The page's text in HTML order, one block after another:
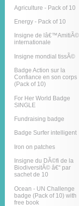
Agriculture - Pack of 10
Energy - Pack of 10
Insigne de lâ€™AmitiÃ©
internationale
Insigne mondial tissÃ©
Badge Action sur la
Confiance en son corps
(Pack of 10)
For Her World Badge
SINGLE
Fundraising badge
Badge Surfer intelligent
Iron on patches
Insigne du DÃ©fi de la
BiodiversitÃ© â€“ par
sachet de 10
Ocean - UN Challenge
badge (Pack of 10) with
free book